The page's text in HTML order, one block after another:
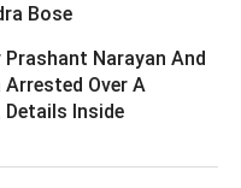
Bose
Narayan And
Over A
Inside